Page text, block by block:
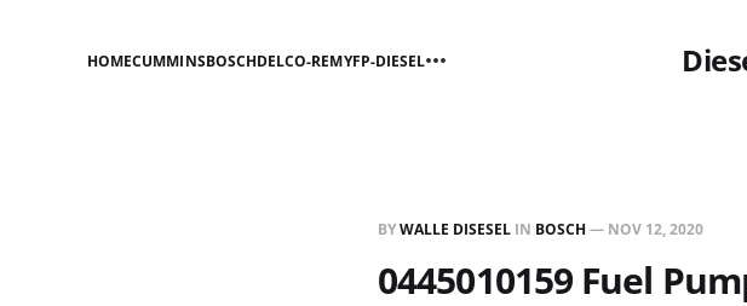
HOMECUMMINSBOSCHDELCO-REMYFP-DIESEL
BYWALLE DISESEL IN BOSCH — NOV 12, 2020
0445010159 Fuel